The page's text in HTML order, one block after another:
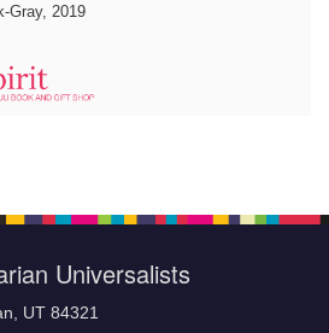
Gray, 2019
Universalists
UT 84321